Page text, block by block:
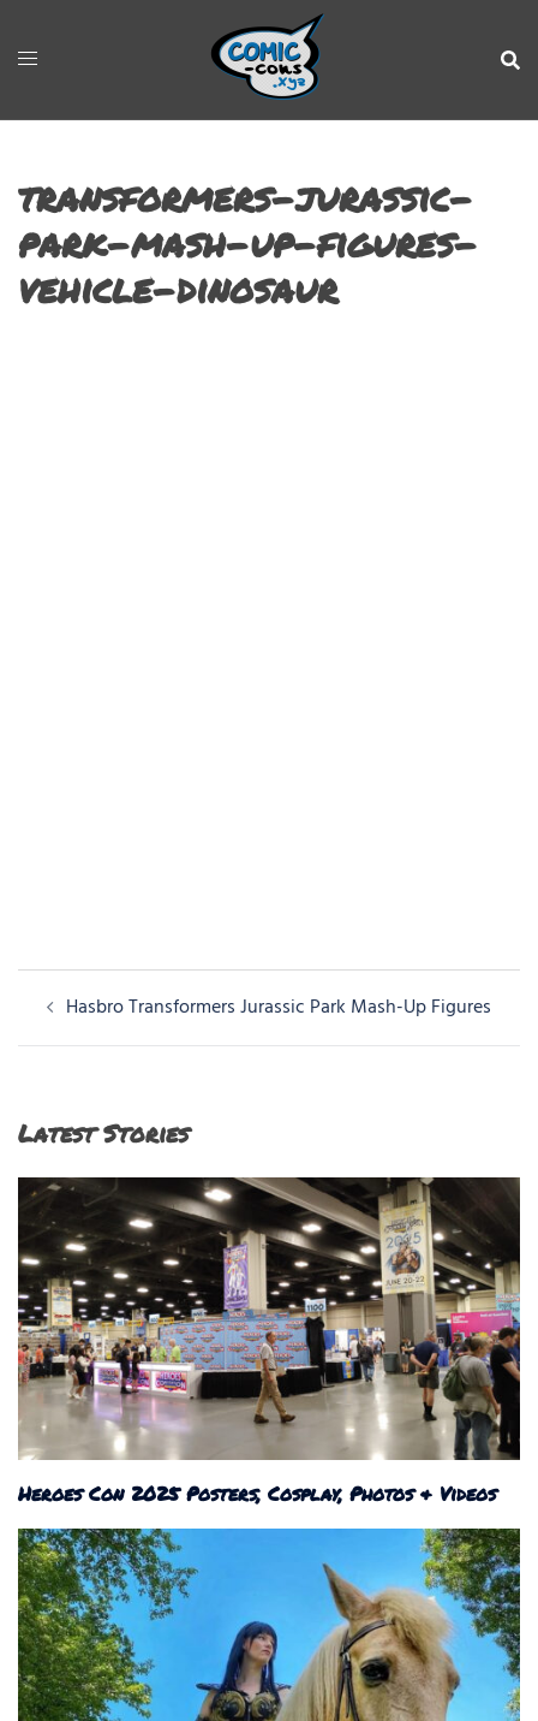
transformers-jurassic-
park-mash-up-figures-
vehicle-dinosaur
Post
navigation
Hasbro Transformers Jurassic Park Mash-Up Figures
Latest Stories
Heroes Con 2025 Posters, Cosplay, Photos & Videos